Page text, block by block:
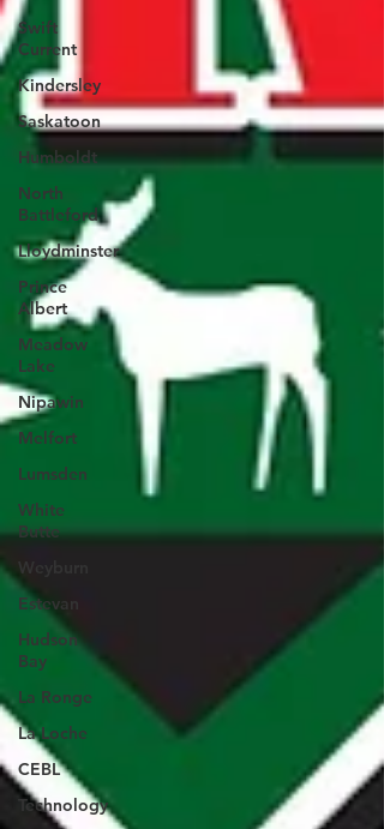
Swift
Current
Kindersley
Saskatoon
Humboldt
North
Battleford
Lloydminster
Prince
Albert
Meadow
Lake
Nipawin
Melfort
Lumsden
White
Butte
Weyburn
Estevan
Hudson
Bay
La Ronge
La Loche
CEBL
Technology